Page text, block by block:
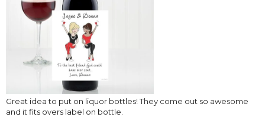
Great idea to put on liquor bottles! They come out so awesome
and it fits overs label on bottle.